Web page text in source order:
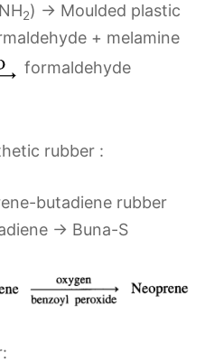
2) → Moulded plastic
+ melamine
formaldehyde
rubber :
butadiene rubber
→ Buna-S